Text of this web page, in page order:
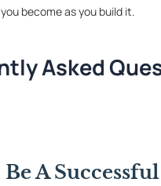
become as you build it.
Asked
A